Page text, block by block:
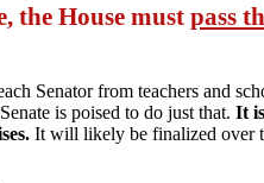
the House must pass
Senator from teachers and
is poised to do just that. It
It will likely be finalized over